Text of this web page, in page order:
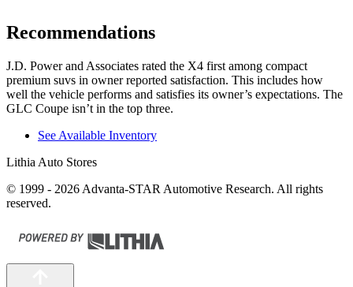
Recommendations
J.D. Power and Associates rated the X4 first among compact
premium suvs in owner reported satisfaction. This includes how
well the vehicle performs and satisfies its owner’s expectations. The
GLC Coupe isn’t in the top three.
See Available Inventory
Lithia Auto Stores
© 1999 - 2026 Advanta-STAR Automotive Research. All rights
reserved.